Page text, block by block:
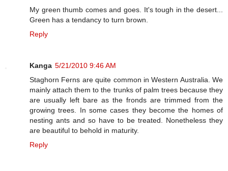
My green thumb comes and goes. It's tough in the desert...
Green has a tendancy to turn brown.
Reply
Kanga 5/21/2010 9:46 AM
Staghorn Ferns are quite common in Western Australia. We
mainly attach them to the trunks of palm trees because they
are usually left bare as the fronds are trimmed from the
growing trees. In some cases they become the homes of
nesting ants and so have to be treated. Nonetheless they
are beautiful to behold in maturity.
Reply